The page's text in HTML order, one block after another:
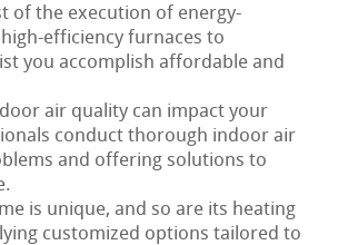
of the execution of energy-
efficiency furnaces to
you accomplish affordable and
air quality can impact your
conduct thorough indoor air
and offering solutions to
is unique, and so are its heating
customized options tailored to